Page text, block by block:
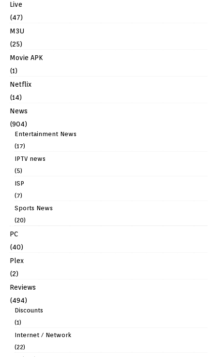
Live
(47)
M3U
(25)
Movie APK
(1)
Netflix
(14)
News
(904)
Entertainment News
(17)
IPTV news
(5)
ISP
(7)
Sports News
(20)
PC
(40)
Plex
(2)
Reviews
(494)
Discounts
(1)
Internet / Network
(22)